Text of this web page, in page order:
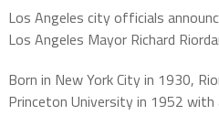
Los Angeles city officials
Los Angeles Mayor Richard
Born in New York City in 1930,
Princeton University in 1952 with